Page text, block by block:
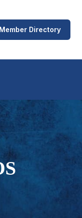
Member Directory